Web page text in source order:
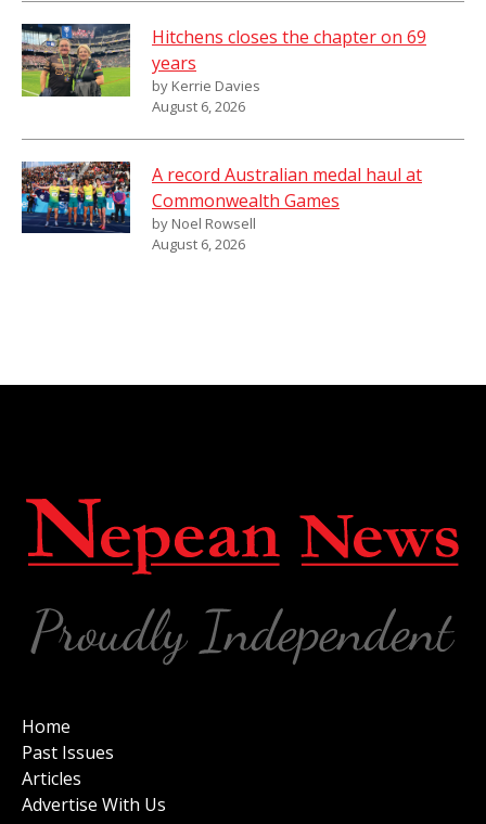
Hitchens closes the chapter on 69
years
by Kerrie Davies
August 6, 2026
A record Australian medal haul at
Commonwealth Games
by Noel Rowsell
August 6, 2026
Home
Past Issues
Articles
Advertise With Us